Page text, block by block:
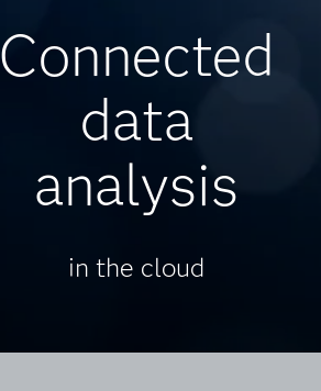
Connected
data
analysis
in the cloud